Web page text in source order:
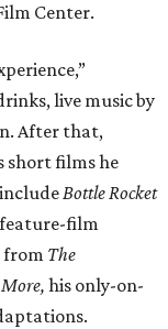
Center.
live music by
After that,
short films he
Bottle Rocket
feature-film
from The
his only-on-